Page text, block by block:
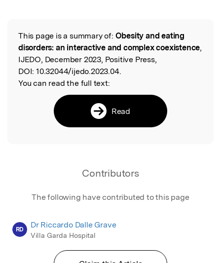
Read the Original
This page is a summary of: Obesity and eating
disorders: an interactive and complex coexistence,
IJEDO, December 2023, Positive Press,
DOI: 10.32044/ijedo.2023.04.
You can read the full text:
Read
Contributors
The following have contributed to this page
RD Dr Riccardo Dalle Grave
Villa Garda Hospital